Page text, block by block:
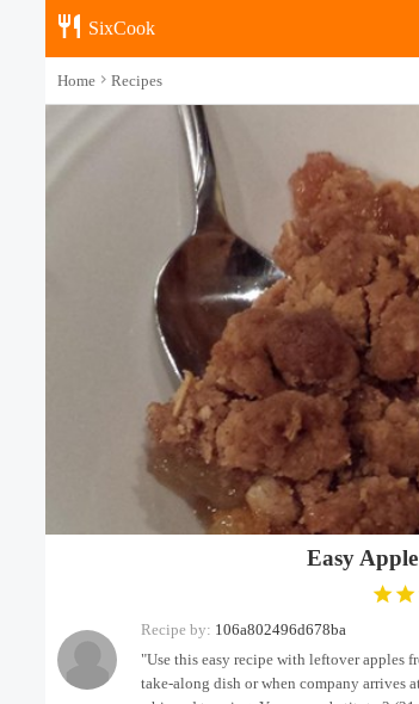
SixCook
Home Recipes
Easy
Recipe by: 106a802496d678ba
"Use this easy recipe with leftover apples
take-along dish or when company arrives